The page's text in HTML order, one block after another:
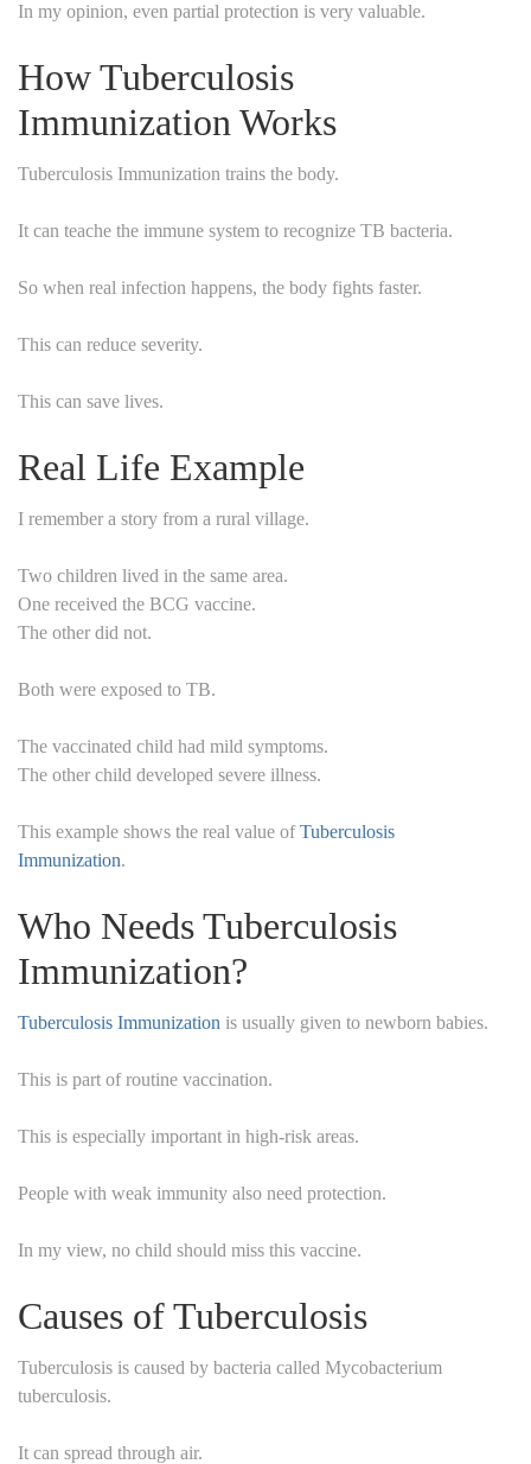
In my opinion, even partial protection is very valuable.
How Tuberculosis
Immunization Works
Tuberculosis Immunization trains the body.
It can teache the immune system to recognize TB bacteria.
So when real infection happens, the body fights faster.
This can reduce severity.
This can save lives.
Real Life Example
I remember a story from a rural village.
Two children lived in the same area.
One received the BCG vaccine.
The other did not.
Both were exposed to TB.
The vaccinated child had mild symptoms.
The other child developed severe illness.
This example shows the real value ofTuberculosis
Immunization.
Who Needs Tuberculosis
Immunization?
Tuberculosis Immunization is usually given to newborn babies.
This is part of routine vaccination.
This is especially important in high-risk areas.
People with weak immunity also need protection.
In my view, no child should miss this vaccine.
Causes of Tuberculosis
Tuberculosis is caused by bacteria called Mycobacterium
tuberculosis.
It can spread through air.